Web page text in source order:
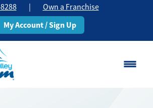
| Own a Franchise
My Account / Sign Up